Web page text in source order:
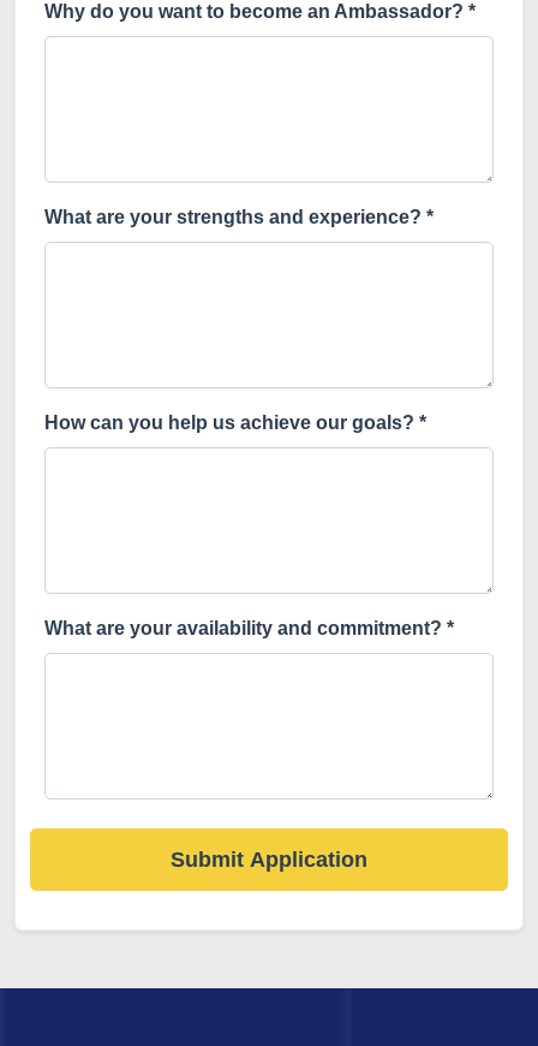
Why do you want to become an Ambassador? *
What are your strengths and experience? *
How can you help us achieve our goals? *
What are your availability and commitment? *
Submit Application